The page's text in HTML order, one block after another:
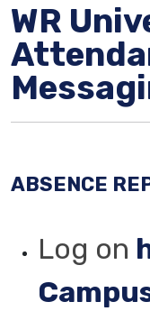
WR
ABSENCE
Log on